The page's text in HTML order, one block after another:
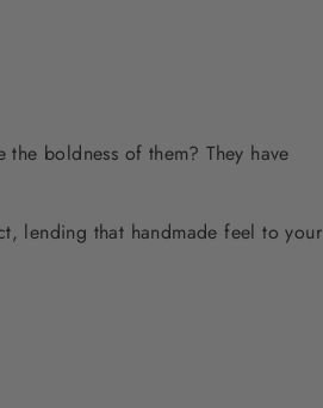
boldness of them? They have
lending that handmade feel to your